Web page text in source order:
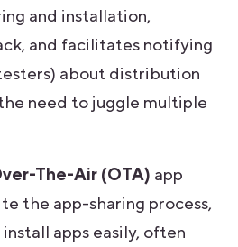
and installation,
and facilitates notifying
about distribution
need to juggle multiple
The-Air (OTA) app
the app-sharing process,
apps easily, often